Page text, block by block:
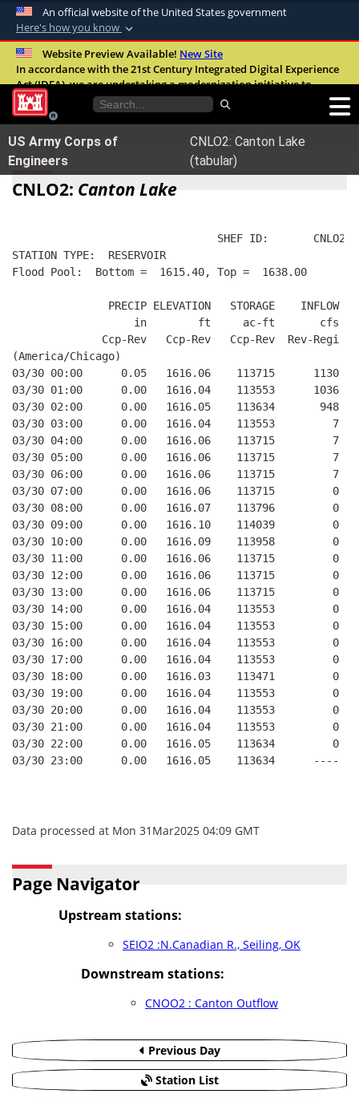
An official website of the United States government
Here's how you know
Official websites use .mil
A.milwebsite belongs to an official U.S.
United States.
Secure .mil websites use HTTPS
Alock ( )orhttps://means you’ve safely
connected to the .mil website. Share sensitive
Website Preview Available! New Site
In accordance with the 21st Century Integrated Digital Experience
Act (IDEA), we are undertaking a modernization initiative to
improve the overall quality, accessibility, and user experience of
our digital services.FAQ
US Army Corps of
Engineers
CNLO2: Canton Lake
(tabular)
CNLO2: Canton Lake
SHEF ID:       CNLO2
STATION TYPE:  RESERVOIR
Flood Pool:  Bottom =  1615.40, Top =  1638.00
PRECIP ELEVATION   STORAGE    INFLOW
in        ft     ac-ft       cfs
Ccp-Rev   Ccp-Rev   Ccp-Rev  Rev-Regi
(America/Chicago)
03/30 00:00      0.05   1616.06    113715
03/30 01:00      0.00   1616.04    113553
03/30 02:00      0.00   1616.05    113634
03/30 03:00      0.00   1616.04    113553
03/30 04:00      0.00   1616.06    113715
03/30 05:00      0.00   1616.06    113715
03/30 06:00      0.00   1616.06    113715
03/30 07:00      0.00   1616.06    113715
03/30 08:00      0.00   1616.07    113796
03/30 09:00      0.00   1616.10    114039
03/30 10:00      0.00   1616.09    113958
03/30 11:00      0.00   1616.06    113715
03/30 12:00      0.00   1616.06    113715
03/30 13:00      0.00   1616.06    113715
03/30 14:00      0.00   1616.04    113553
03/30 15:00      0.00   1616.04    113553
03/30 16:00      0.00   1616.04    113553
03/30 17:00      0.00   1616.04    113553
03/30 18:00      0.00   1616.03    113471
03/30 19:00      0.00   1616.04    113553
03/30 20:00      0.00   1616.04    113553
03/30 21:00      0.00   1616.04    113553
03/30 22:00      0.00   1616.05    113634
03/30 23:00      0.00   1616.05    113634
Data processed at Mon 31Mar2025 04:09 GMT
Page Navigator
Upstream stations:
SEIO2 :N.Canadian R., Seiling, OK
Downstream stations:
CNOO2 : Canton Outflow
Previous Day
Station List